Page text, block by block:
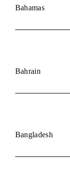
Bahamas
Bahrain
Bangladesh